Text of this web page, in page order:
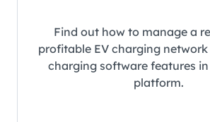
Find out how to manage a
profitable EV charging network
charging software features in
platform.